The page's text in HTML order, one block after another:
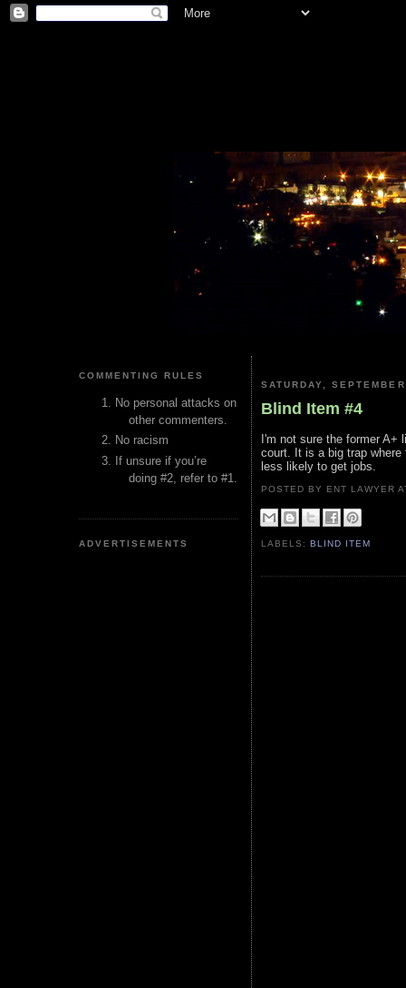
COMMENTING RULES
No personal attacks on
other commenters.
No racism
If unsure if you’re
doing #2, refer to #1.
ADVERTISEMENTS
SATURDAY,
Blind Item #4
I'm not sure the former
court. It is a big trap
less likely to get jobs.
POSTED BY ENT LAWYER
LABELS:BLIND ITEM